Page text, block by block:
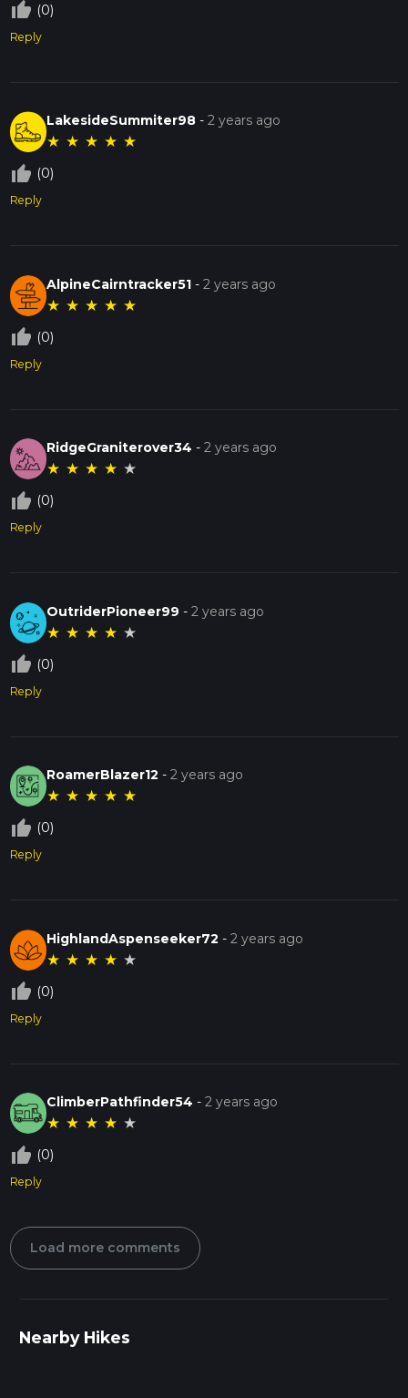
thumb_up_off_alt (0)
Reply
LakesideSummiter98 -2 years ago
★ ★ ★ ★ ★
thumb_up_off_alt (0)
Reply
AlpineCairntracker51 -2 years ago
★ ★ ★ ★ ★
thumb_up_off_alt (0)
Reply
RidgeGraniterover34 -2 years ago
★ ★ ★ ★ ★
thumb_up_off_alt (0)
Reply
OutriderPioneer99 -2 years ago
★ ★ ★ ★ ★
thumb_up_off_alt (0)
Reply
RoamerBlazer12 -2 years ago
★ ★ ★ ★ ★
thumb_up_off_alt (0)
Reply
HighlandAspenseeker72 -2 years ago
★ ★ ★ ★ ★
thumb_up_off_alt (0)
Reply
ClimberPathfinder54 -2 years ago
★ ★ ★ ★ ★
thumb_up_off_alt (0)
Reply
Load more comments
Nearby Hikes